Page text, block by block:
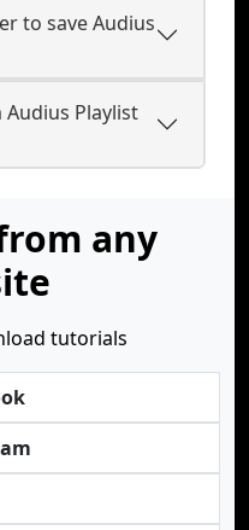
to save Audius
Playlist
any
tutorials